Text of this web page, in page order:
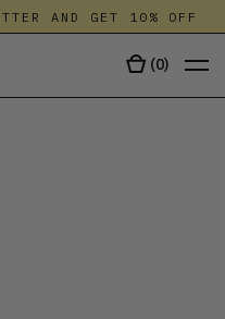
AND GET 10% OFF
(0)